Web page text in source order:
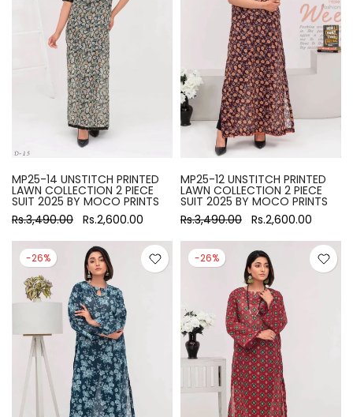
MP25-14 UNSTITCH PRINTED
LAWN COLLECTION 2 PIECE
SUIT 2025 BY MOCO PRINTS
Rs.3,490.00 Rs.2,600.00
MP25-12 UNSTITCH PRINTED
LAWN COLLECTION 2 PIECE
SUIT 2025 BY MOCO PRINTS
Rs.3,490.00 Rs.2,600.00
-26% -26%